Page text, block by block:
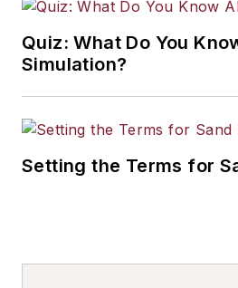
Quiz: What Do You
Simulation?
Setting the Terms for